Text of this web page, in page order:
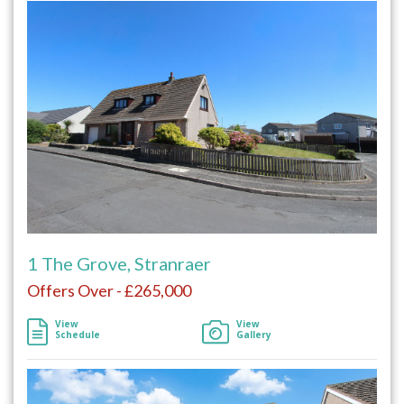
1 The Grove, Stranraer
Offers Over - £265,000
View
Schedule
View
Gallery